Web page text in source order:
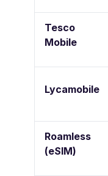
Tesco
Mobile
Lycamobile
Roamless
(eSIM)